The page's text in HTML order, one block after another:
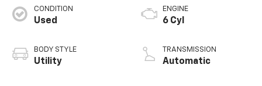
CONDITION
Used
BODY STYLE
Utility
ENGINE
6 Cyl
TRANSMISSION
Automatic